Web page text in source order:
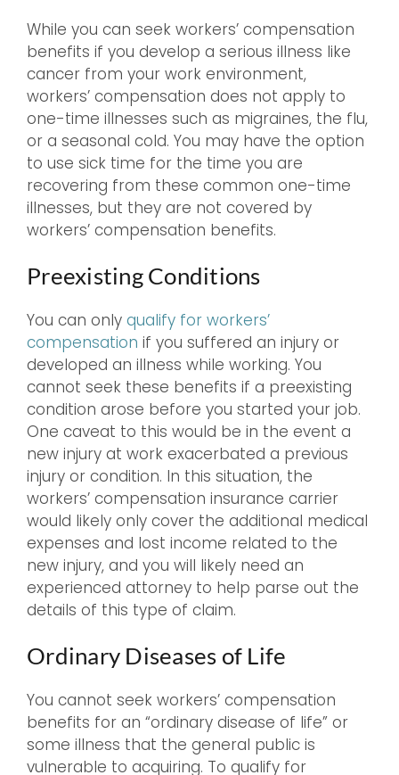
While you can seek workers’ compensation
benefits if you develop a serious illness like
cancer from your work environment,
workers’ compensation does not apply to
one-time illnesses such as migraines, the flu,
or a seasonal cold. You may have the option
to use sick time for the time you are
recovering from these common one-time
illnesses, but they are not covered by
workers’ compensation benefits.
Preexisting Conditions
You can only qualify for workers’
compensation if you suffered an injury or
developed an illness while working. You
cannot seek these benefits if a preexisting
condition arose before you started your job.
One caveat to this would be in the event a
new injury at work exacerbated a previous
injury or condition. In this situation, the
workers’ compensation insurance carrier
would likely only cover the additional medical
expenses and lost income related to the
new injury, and you will likely need an
experienced attorney to help parse out the
details of this type of claim.
Ordinary Diseases of Life
You cannot seek workers’ compensation
benefits for an “ordinary disease of life” or
some illness that the general public is
vulnerable to acquiring. To qualify for